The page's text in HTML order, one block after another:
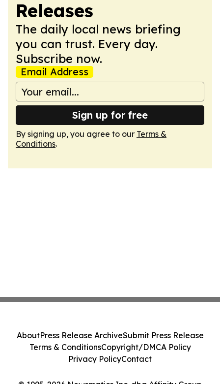
Releases
The daily local news briefing
you can trust. Every day.
Subscribe now.
Email Address
Sign up for free
By signing up, you agree to our Terms &
Conditions.
AboutPress Release ArchiveSubmit Press Release
Terms & ConditionsCopyright/DMCA Policy
Privacy PolicyContact